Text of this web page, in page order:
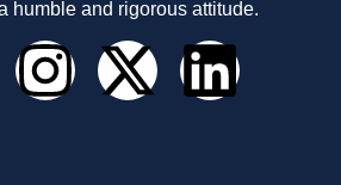
humble and rigorous attitude.